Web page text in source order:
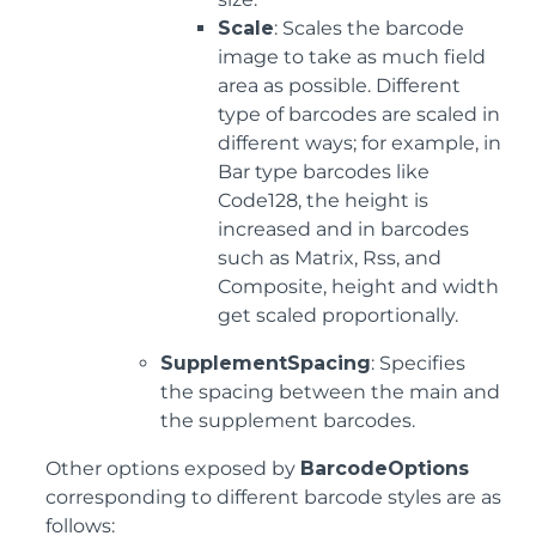
Scale: Scales the barcode
image to take as much field
area as possible. Different
type of barcodes are scaled in
different ways; for example, in
Bar type barcodes like
Code128, the height is
increased and in barcodes
such as Matrix, Rss, and
Composite, height and width
get scaled proportionally.
SupplementSpacing: Specifies
the spacing between the main and
the supplement barcodes.
Other options exposed by BarcodeOptions
corresponding to different barcode styles are as
follows: